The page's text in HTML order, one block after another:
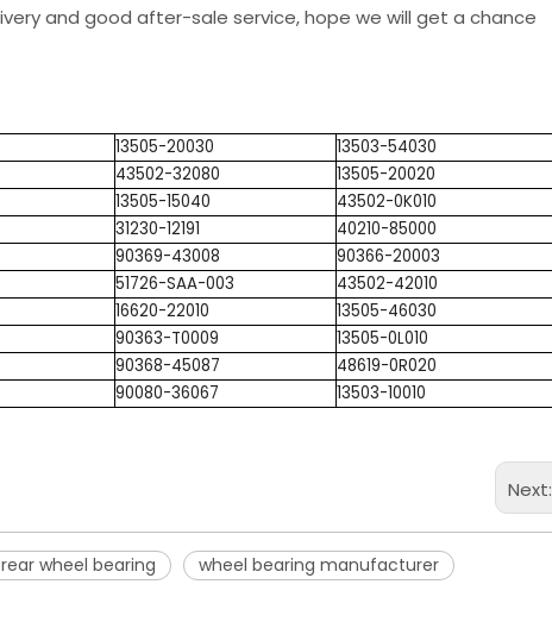
and good after-sale service, hope we will get a chance
13505-20030
13503-54030
43502-32080
13505-20020
13505-15040
43502-0K010
31230-12191
40210-85000
90369-43008
90366-20003
51726-SAA-003
43502-42010
16620-22010
13505-46030
90363-T0009
13505-0L010
90368-45087
48619-0R020
90080-36067 13503-10010
Next:
rear wheel bearing wheel bearing manufacturer